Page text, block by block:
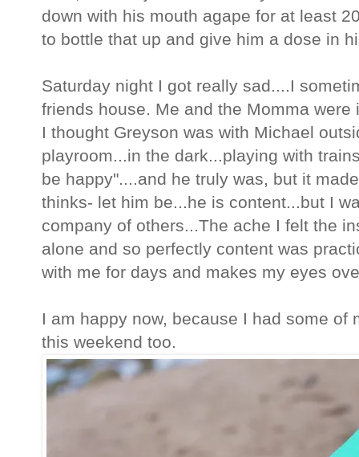
down with his mouth agape for at least
to bottle that up and give him a dose in
Saturday night I got really sad....I
friends house. Me and the Momma
I thought Greyson was with Michael
playroom...in the dark...playing with
be happy"....and he truly was, but it
thinks- let him be...he is content...but I
company of others...The ache I felt the
alone and so perfectly content was
with me for days and makes my eyes
I am happy now, because I had some of
this weekend too.